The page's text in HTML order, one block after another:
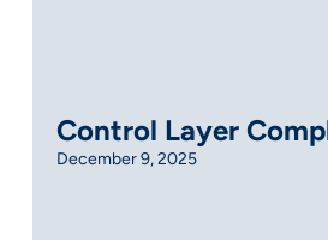
Control Layer
December 9, 2025